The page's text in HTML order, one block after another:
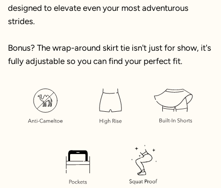
designed to elevate even your most adventurous
strides.
Bonus? The wrap-around skirt tie isn't just for show, it's
fully adjustable so you can find your perfect fit.